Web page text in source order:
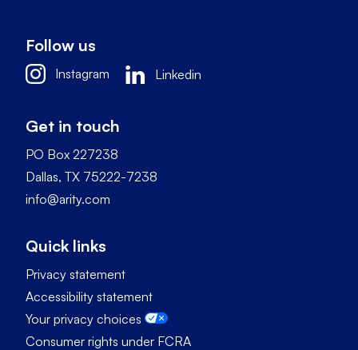
Follow us
Instagram Linkedin
Get in touch
PO Box 227238
Dallas, TX 75222-7238
info@arity.com
Quick links
Privacy statement
Accessibility statement
Your privacy choices
Consumer rights under FCRA